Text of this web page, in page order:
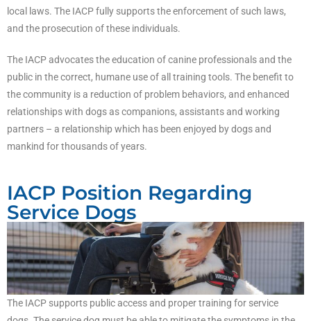
local laws. The IACP fully supports the enforcement of such laws,
and the prosecution of these individuals.
The IACP advocates the education of canine professionals and the
public in the correct, humane use of all training tools. The benefit to
the community is a reduction of problem behaviors, and enhanced
relationships with dogs as companions, assistants and working
partners – a relationship which has been enjoyed by dogs and
mankind for thousands of years.
IACP Position Regarding
Service Dogs
The IACP supports public access and proper training for service